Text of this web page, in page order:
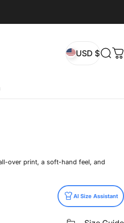
USD $
over print, a soft-hand feel, and
AI Size Assistant